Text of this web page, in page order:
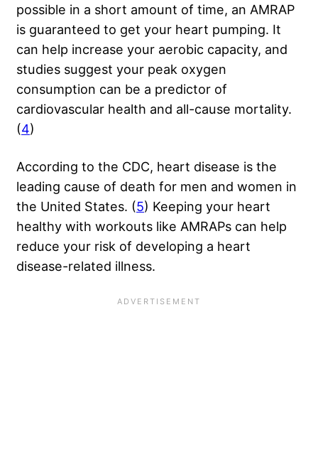
possible in a short amount of time, an AMRAP
is guaranteed to get your heart pumping. It
can help increase your aerobic capacity, and
studies suggest your peak oxygen
consumption can be a predictor of
cardiovascular health and all-cause mortality.
(4)
According to the CDC, heart disease is the
leading cause of death for men and women in
the United States. (5) Keeping your heart
healthy with workouts like AMRAPs can help
reduce your risk of developing a heart
disease-related illness.